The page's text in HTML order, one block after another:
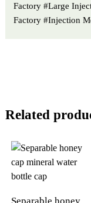
Factory #Large
Factory #Injection
Related
Separable honey